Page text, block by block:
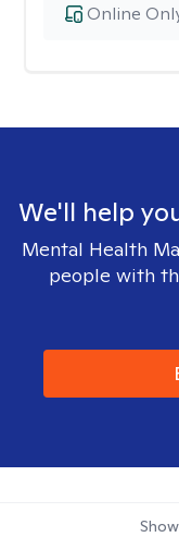
Online
We'll help
Mental Health
people with